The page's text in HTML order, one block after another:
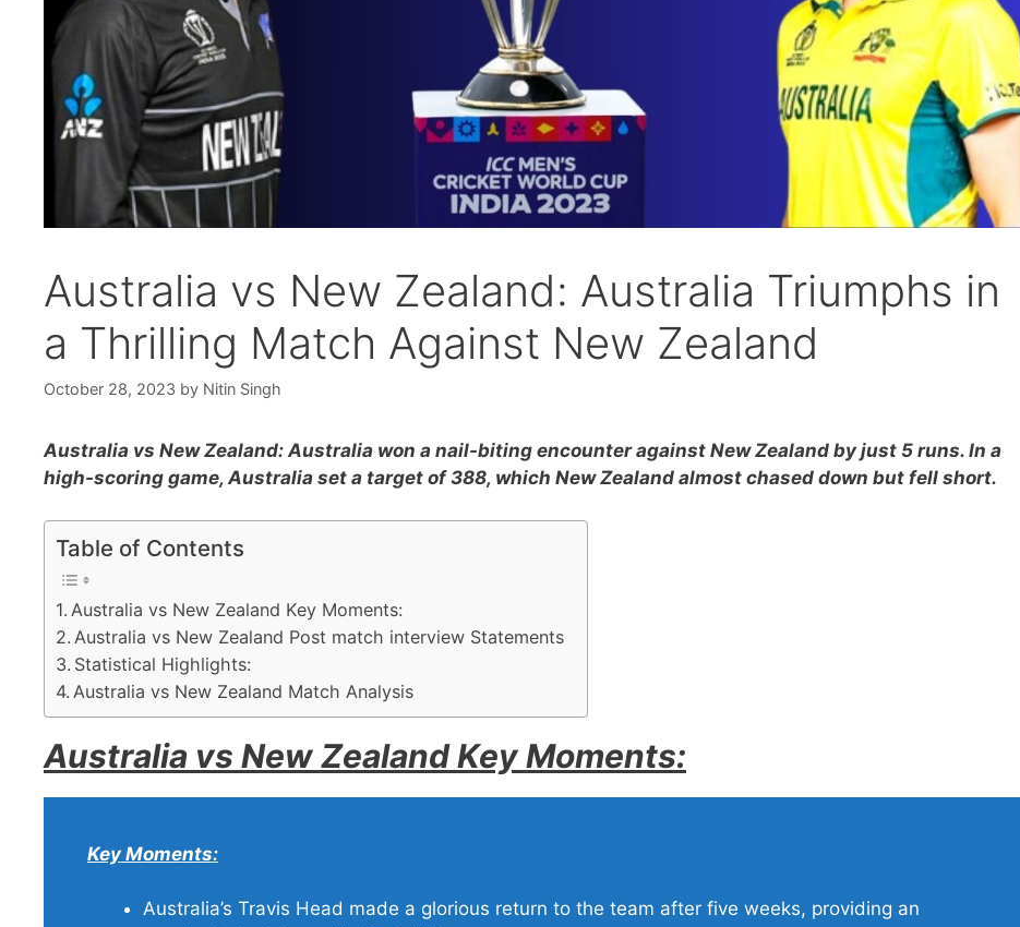
Australia vs New Zealand: Australia Triumphs in
a Thrilling Match Against New Zealand
October 28, 2023 by Nitin Singh
Australia vs New Zealand: Australia won a nail-biting encounter against New Zealand by just 5 runs. In a
high-scoring game, Australia set a target of 388, which New Zealand almost chased down but fell short.
Table of Contents
Australia vs New Zealand Key Moments:
Australia vs New Zealand Post match interview Statements
Statistical Highlights:
Australia vs New Zealand Match Analysis
Australia vs New Zealand Key Moments:
Key Moments:
Australia’s Travis Head made a glorious return to the team after five weeks, providing an